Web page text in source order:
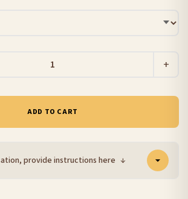
+
ADD TO CART
provide instructions here ↓